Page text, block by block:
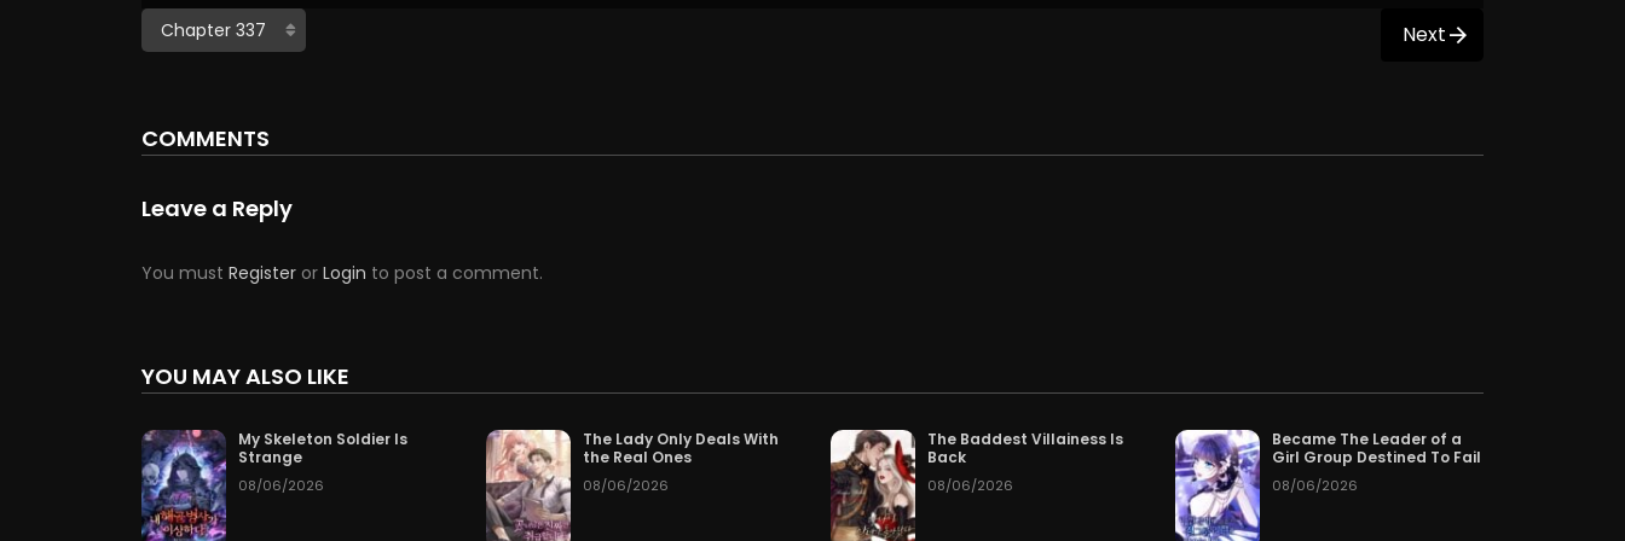
Next
COMMENTS
Leave a Reply
You must Register or Login to post a comment.
YOU MAY ALSO LIKE
My Skeleton Soldier Is
Strange
08/06/2026
The Lady Only Deals With
the Real Ones
08/06/2026
The Baddest Villainess Is
Back
08/06/2026
Became The Leader of a
Girl Group Destined To Fail
08/06/2026